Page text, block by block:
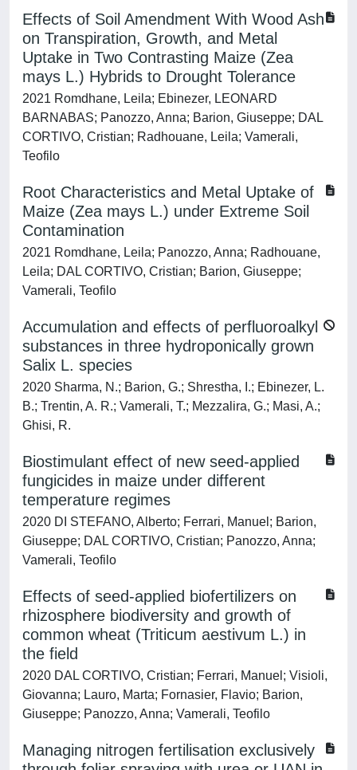
Effects of Soil Amendment With Wood Ash
on Transpiration, Growth, and Metal
Uptake in Two Contrasting Maize (Zea
mays L.) Hybrids to Drought Tolerance
2021 Romdhane, Leila; Ebinezer, LEONARD
BARNABAS; Panozzo, Anna; Barion, Giuseppe; DAL
CORTIVO, Cristian; Radhouane, Leila; Vamerali,
Teofilo
Root Characteristics and Metal Uptake of
Maize (Zea mays L.) under Extreme Soil
Contamination
2021 Romdhane, Leila; Panozzo, Anna; Radhouane,
Leila; DAL CORTIVO, Cristian; Barion, Giuseppe;
Vamerali, Teofilo
Accumulation and effects of perfluoroalkyl
substances in three hydroponically grown
Salix L. species
2020 Sharma, N.; Barion, G.; Shrestha, I.; Ebinezer, L.
B.; Trentin, A. R.; Vamerali, T.; Mezzalira, G.; Masi, A.;
Ghisi, R.
Biostimulant effect of new seed-applied
fungicides in maize under different
temperature regimes
2020 DI STEFANO, Alberto; Ferrari, Manuel; Barion,
Giuseppe; DAL CORTIVO, Cristian; Panozzo, Anna;
Vamerali, Teofilo
Effects of seed-applied biofertilizers on
rhizosphere biodiversity and growth of
common wheat (Triticum aestivum L.) in
the field
2020 DAL CORTIVO, Cristian; Ferrari, Manuel; Visioli,
Giovanna; Lauro, Marta; Fornasier, Flavio; Barion,
Giuseppe; Panozzo, Anna; Vamerali, Teofilo
Managing nitrogen fertilisation exclusively